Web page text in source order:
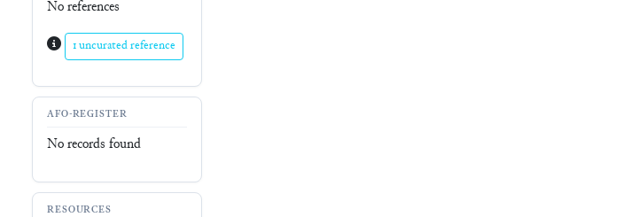
No references
1 uncurated reference
AFO-REGISTER
No records found
RESOURCES